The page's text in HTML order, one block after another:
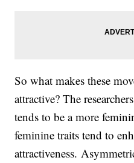
So what makes these
attractive? The
tends to be a more
feminine traits tend to
attractiveness.